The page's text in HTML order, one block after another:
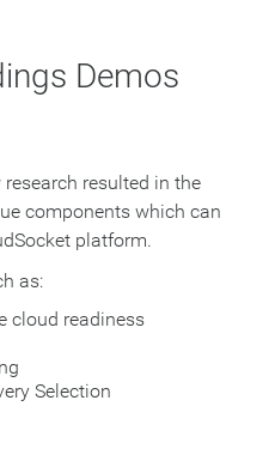
Demos
resulted in the
components which can
platform.
as:
cloud readiness
Selection